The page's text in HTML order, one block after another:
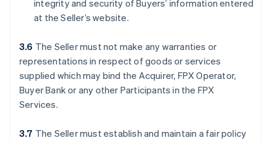
integrity and security of Buyers’ information entered
at the Seller’s website.
3.6 The Seller must not make any warranties or
representations in respect of goods or services
supplied which may bind the Acquirer, FPX Operator,
Buyer Bank or any other Participants in the FPX
Services.
3.7 The Seller must establish and maintain a fair policy